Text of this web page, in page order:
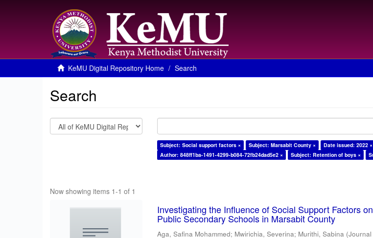
KeMU Digital Repository Home Search
Search
Subject: Social support factors × Subject: Marsabit County ×
Date issued: 2022 ×
Author: 848ff1ba-1491-4299-b084-72fb24dad5e2 ×
Subject: Retention of boys ×
Now showing items 1-1 of 1
Investigating the Influence of Social Support Factors
Public Secondary Schools in Marsabit County
Aga, Safina Mohammed; Mwirichia, Severina; Murithi, Sabina (